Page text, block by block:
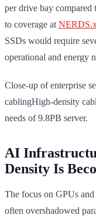
per drive bay
to coverage at
SSDs would require
operational and energy
Close-up of enterprise
cablingHigh-density
needs of 9.8PB server.
AI
Density Is
The focus on GPUs
often overshadowed